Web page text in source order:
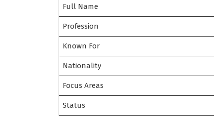
Full Name
Profession
Known For
Nationality
Focus Areas
Status